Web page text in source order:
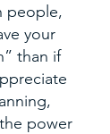
people,
your
than if
power